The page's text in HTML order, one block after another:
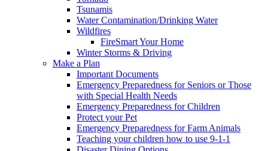
Tsunamis
Water Contamination/Drinking Water
Wildfires
FireSmart Your Home
Winter Storms & Driving
Make a Plan
Important Documents
Emergency Preparedness for Seniors or Those
with Special Health Needs
Emergency Preparedness for Children
Protect your Pet
Emergency Preparedness for Farm Animals
Teaching your children how to use 9-1-1